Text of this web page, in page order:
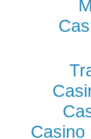
Casino